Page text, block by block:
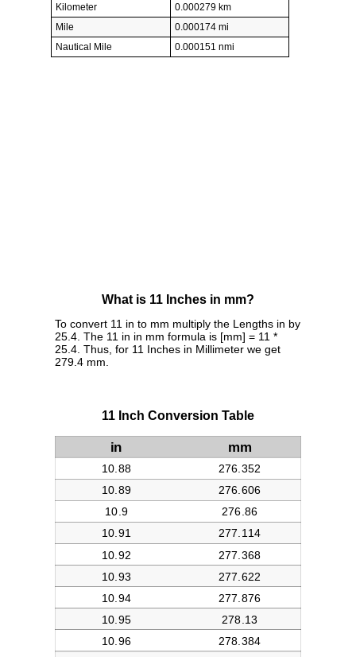
Kilometer
0.000279 km
Mile
0.000174 mi
Nautical Mile
0.000151 nmi
What is 11 Inches in mm?
To convert 11 in to mm multiply the Lengths in by
25.4. The 11 in in mm formula is [mm] = 11 *
25.4. Thus, for 11 Inches in Millimeter we get
279.4 mm.
11 Inch Conversion Table